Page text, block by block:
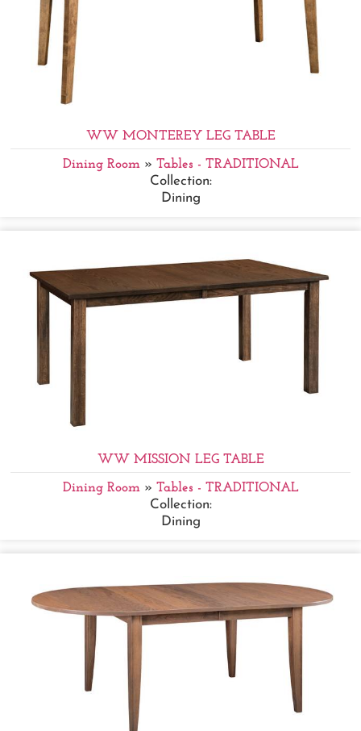
WW MONTEREY LEG TABLE
Dining Room» Tables - TRADITIONAL
Collection:
Dining
WW MISSION LEG TABLE
Dining Room» Tables - TRADITIONAL
Collection:
Dining